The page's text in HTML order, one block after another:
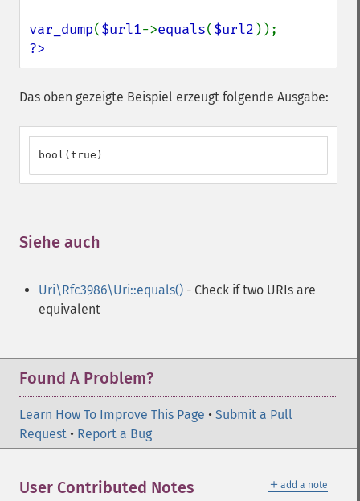
var_dump($url1->equals($url2
?>
Das oben gezeigte Beispiel erzeugt folgende Ausgabe:
bool(true)
Siehe auch
Uri\Rfc3986\Uri::equals() - Check if two URIs are
equivalent
Found A Problem?
Learn How To Improve This Page • Submit a Pull
Request • Report a Bug
＋ add a note
User Contributed Notes